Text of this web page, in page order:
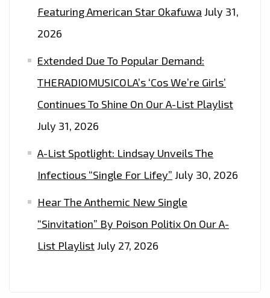
Featuring American Star Okafuwa July 31,
2026
Extended Due To Popular Demand:
THERADIOMUSICOLA’s ‘Cos We’re Girls’
Continues To Shine On Our A-List Playlist
July 31, 2026
A-List Spotlight: Lindsay Unveils The
Infectious “Single For Lifey” July 30, 2026
Hear The Anthemic New Single
“Sinvitation” By Poison Politix On Our A-
List PlaylistJuly 27, 2026